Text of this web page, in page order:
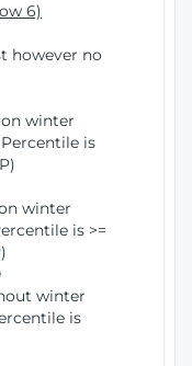
6)
however no
winter
is
winter
is >=
winter
is